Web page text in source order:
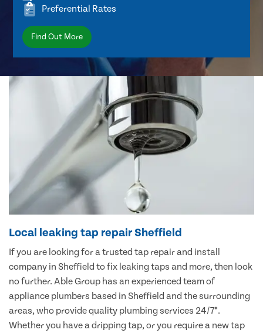
Preferential Rates
Find Out More
Local leaking tap repair Sheffield
If you are looking for a trusted tap repair and install
company in Sheffield to fix leaking taps and more, then look
no further. Able Group has an experienced team of
appliance plumbers based in Sheffield and the surrounding
areas, who provide quality plumbing services 24/7*.
Whether you have a dripping tap, or you require a new tap